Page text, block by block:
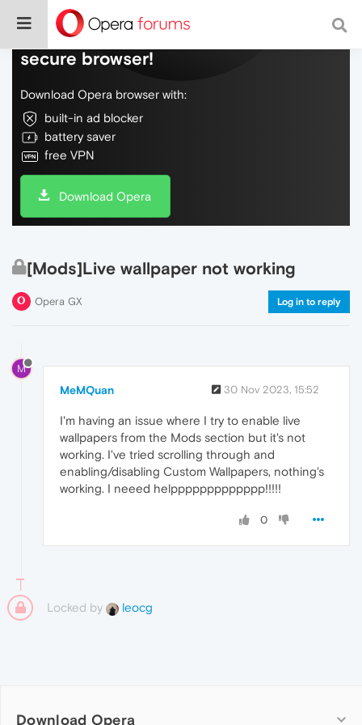
Do more on the web, with a fast and
secure browser!
Download Opera browser with:
built-in ad blocker
battery saver
free VPN
Download Opera
[Mods]Live wallpaper not working
Opera GX Log in to reply
M
MeMQuan 30 Nov 2023, 15:52
I'm having an issue where I try to enable live
wallpapers from the Mods section but it's not
working. I've tried scrolling through and
enabling/disabling Custom Wallpapers, nothing's
working. I neeed helppppppppppppp!!!!!
0
Locked by leocg
Download Opera